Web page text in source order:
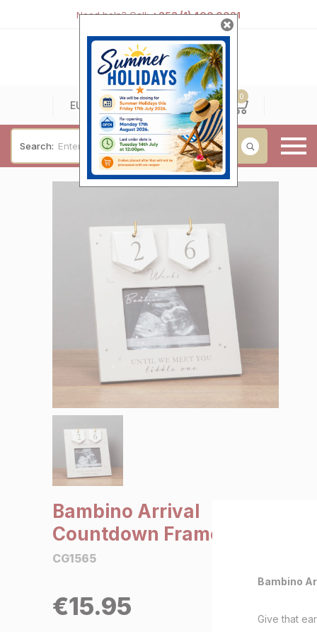
Need help? Call:+353 (1) 400 0021
EUR
0 0
Search:
Baby & Christening
Occasions
For Him
Cufflinks
SALE €5 or less
Clearance
Bambino Arrival
Countdown Frame
CG1565
€15.95
Bambino
Give that